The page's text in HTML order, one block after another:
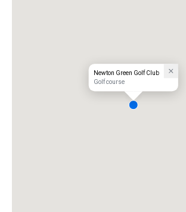
Newton Green Golf Club
Golf course